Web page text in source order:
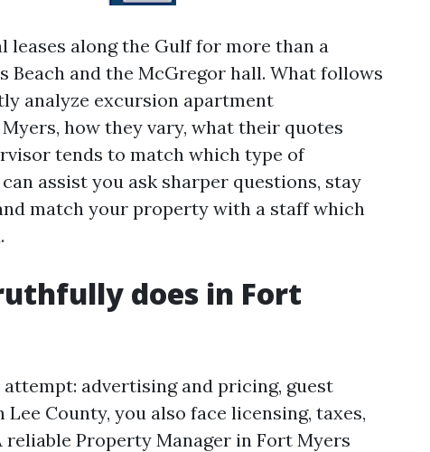
leases along the Gulf for more than a
Beach and the McGregor hall. What follows
analyze excursion apartment
how they vary, what their quotes
tends to match which type of
assist you ask sharper questions, stay
match your property with a staff which
does in Fort
advertising and pricing, guest
County, you also face licensing, taxes,
reliable Property Manager in Fort Myers